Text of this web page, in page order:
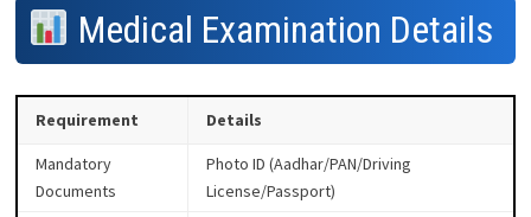
Medical Examination Details
Requirement Details
Mandatory
Documents
Photo ID (Aadhar/PAN/Driving
License/Passport)